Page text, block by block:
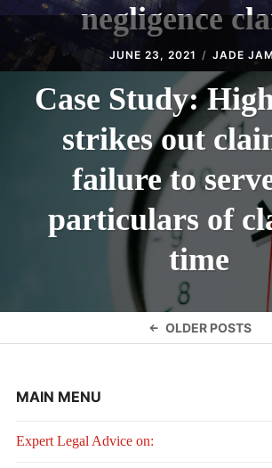
negligence
JUNE 23, 2021 JADE
Case Study:
strikes out
failure to
particulars of
time
OLDER POSTS
MAIN MENU
Expert Legal Advice on: